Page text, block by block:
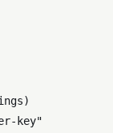
key"